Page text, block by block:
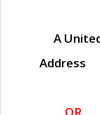
A
Address